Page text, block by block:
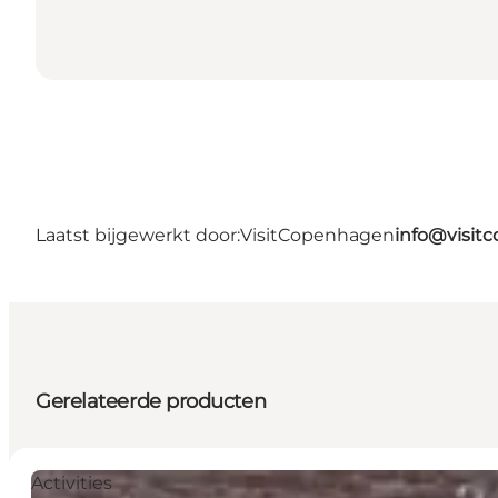
Laatst bijgewerkt door:VisitCopenhagen
Gerelateerde producten
Activities